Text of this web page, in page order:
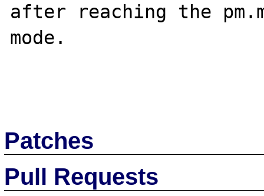
after reaching the
mode.
Patches
Pull Requests